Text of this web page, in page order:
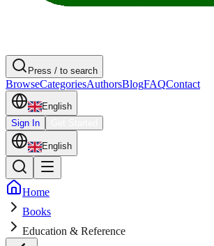
Press / to search
BrowseCategoriesAuthorsBlogFAQContact
English
Sign In
English
Home
Books
Education & Reference